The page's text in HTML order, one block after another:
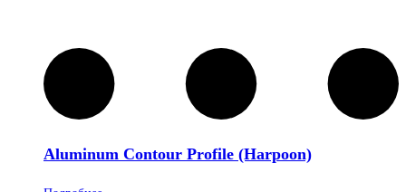
Aluminum Contour Profile (Harpoon)